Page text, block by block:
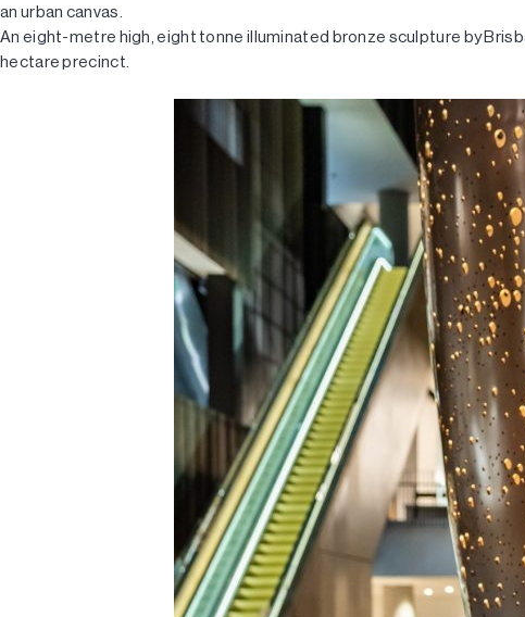
an urban canvas.
An eight-metre high, eight tonne illuminated bronze sculpture by
hectare precinct.